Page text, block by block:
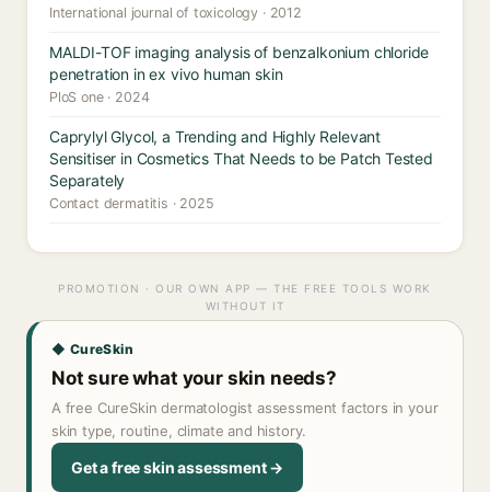
International journal of toxicology · 2012
MALDI-TOF imaging analysis of benzalkonium chloride
penetration in ex vivo human skin
PloS one · 2024
Caprylyl Glycol, a Trending and Highly Relevant
Sensitiser in Cosmetics That Needs to be Patch Tested
Separately
Contact dermatitis · 2025
PROMOTION · OUR OWN APP — THE FREE TOOLS WORK
WITHOUT IT
◆ CureSkin
Not sure what your skin needs?
A free CureSkin dermatologist assessment factors in your
skin type, routine, climate and history.
Get a free skin assessment →